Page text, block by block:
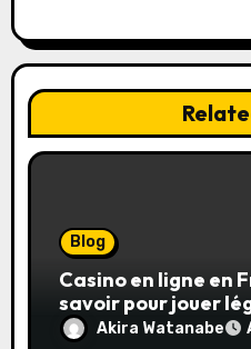
Blog
Casino en ligne en
savoir pour jouer
toute sécurité
Akira Watanabe